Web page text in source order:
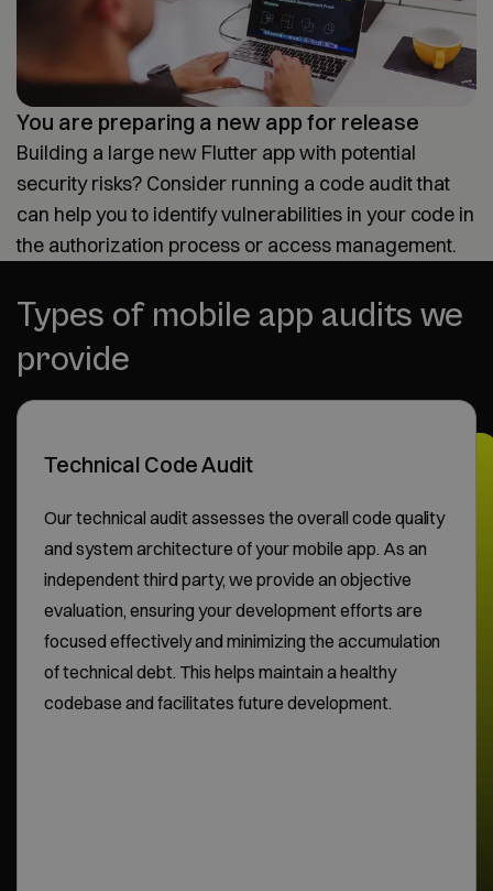
You are preparing a new app for release
Building a large new Flutter app with potential
security risks? Consider running a code audit that
can help you to identify vulnerabilities in your code in
the authorization process or access management.
Types of mobile app audits we
provide
Technical Code Audit
Our technical audit assesses the overall code quality
and system architecture of your mobile app. As an
independent third party, we provide an objective
evaluation, ensuring your development efforts are
focused effectively and minimizing the accumulation
of technical debt. This helps maintain a healthy
codebase and facilitates future development.